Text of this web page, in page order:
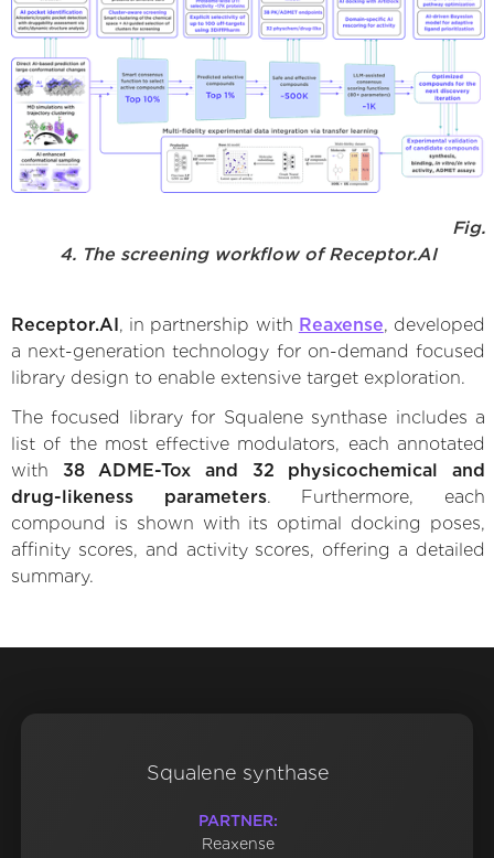
Fig.
4. The screening workflow of Receptor.AI
Receptor.AI , in partnership with Reaxense, developed
a next-generation technology for on-demand focused
library design to enable extensive target exploration.
The focused library for Squalene synthase includes a
list of the most effective modulators, each annotated
with 38 ADME-Tox and 32 physicochemical and
drug-likeness parameters. Furthermore, each
compound is shown with its optimal docking poses,
affinity scores, and activity scores, offering a detailed
summary.
Squalene synthase
PARTNER:
Reaxense